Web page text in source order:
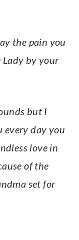
the pain you
Lady by your
but I
every day you
love in
of the
set for